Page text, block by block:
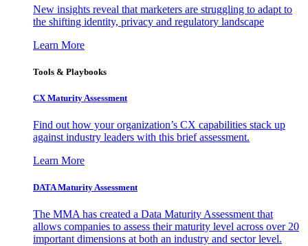
New insights reveal that marketers are struggling to adapt to
the shifting identity, privacy and regulatory landscape
Learn More
Tools & Playbooks
CX Maturity Assessment
Find out how your organization’s CX capabilities stack up
against industry leaders with this brief assessment.
Learn More
DATA Maturity Assessment
The MMA has created a Data Maturity Assessment that
allows companies to assess their maturity level across over 20
important dimensions at both an industry and sector level.